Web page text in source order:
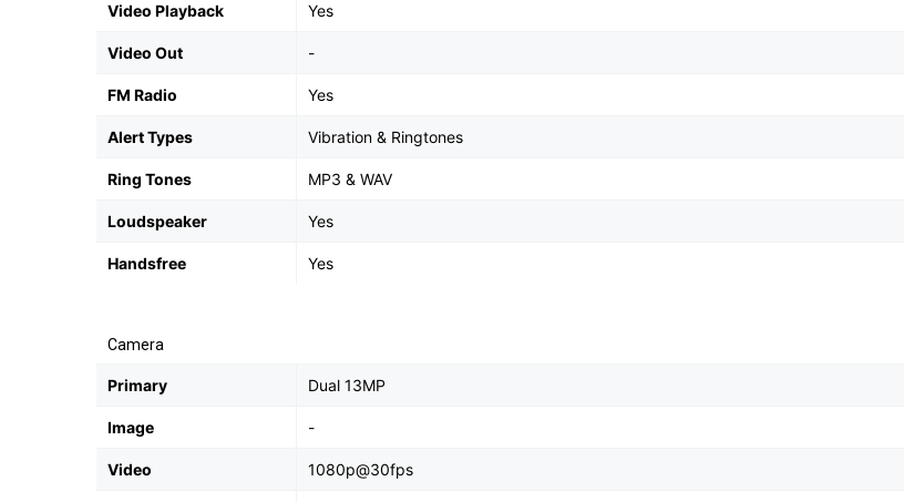
Video Playback Yes
Video Out -
FM Radio Yes
Alert Types Vibration & Ringtones
Ring Tones MP3 & WAV
Loudspeaker Yes
Handsfree Yes
Camera
Primary Dual 13MP
Image -
Video 1080p@30fps